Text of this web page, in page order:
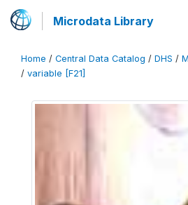
Microdata Library
Home / Central Data Catalog / DHS /
/ variable [F21]